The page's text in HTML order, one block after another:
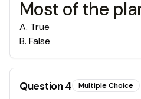
Most of the
A. True
B. False
Question4 Multiple Choice